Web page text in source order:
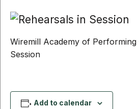
Wiremill Academy of Performing
Session
Add to calendar